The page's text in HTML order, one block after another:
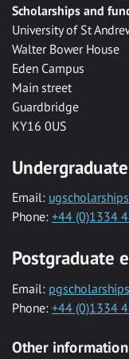
Scholarships and
University of St
Walter Bower House
Eden Campus
Main street
Guardbridge
KY16 0US
Email:
Phone: +44 (0)1334
Postgraduate
Email:
Phone: +44 (0)1334
Other information